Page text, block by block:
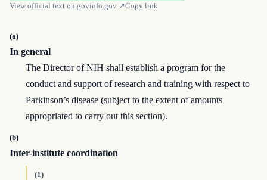
View official text on govinfo.gov ↗Copy link
(a)
In general
The Director of NIH shall establish a program for the
conduct and support of research and training with respect to
Parkinson’s disease (subject to the extent of amounts
appropriated to carry out this section).
(b)
Inter-institute coordination
(1)